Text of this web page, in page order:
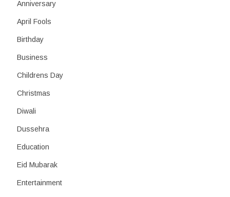
Anniversary
April Fools
Birthday
Business
Childrens Day
Christmas
Diwali
Dussehra
Education
Eid Mubarak
Entertainment